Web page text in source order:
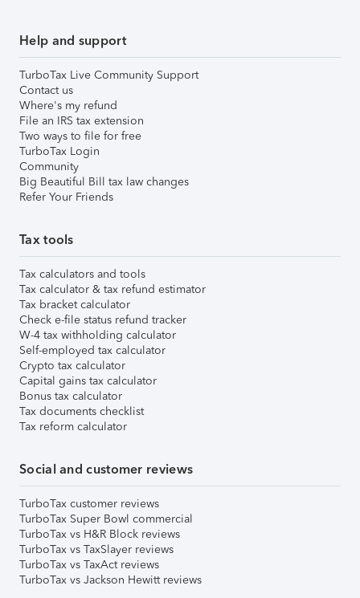
Help and support
TurboTax Live Community Support
Contact us
Where's my refund
File an IRS tax extension
Two ways to file for free
TurboTax Login
Community
Big Beautiful Bill tax law changes
Refer Your Friends
Tax tools
Tax calculators and tools
Tax calculator & tax refund estimator
Tax bracket calculator
Check e-file status refund tracker
W-4 tax withholding calculator
Self-employed tax calculator
Crypto tax calculator
Capital gains tax calculator
Bonus tax calculator
Tax documents checklist
Tax reform calculator
Social and customer reviews
TurboTax customer reviews
TurboTax Super Bowl commercial
TurboTax vs H&R Block reviews
TurboTax vs TaxSlayer reviews
TurboTax vs TaxAct reviews
TurboTax vs Jackson Hewitt reviews